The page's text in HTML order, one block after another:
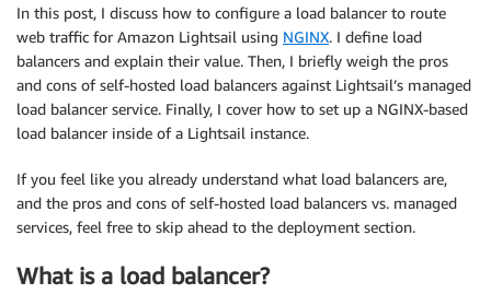
In this post, I discuss how to configure a load balancer to route
web traffic for Amazon Lightsail using NGINX. I define load
balancers and explain their value. Then, I briefly weigh the pros
and cons of self-hosted load balancers against Lightsail’s managed
load balancer service. Finally, I cover how to set up a NGINX-based
load balancer inside of a Lightsail instance.
If you feel like you already understand what load balancers are,
and the pros and cons of self-hosted load balancers vs. managed
services, feel free to skip ahead to the deployment section.
What is a load balancer?